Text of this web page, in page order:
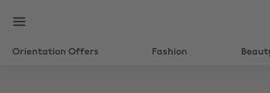
Orientation Offers Fashion